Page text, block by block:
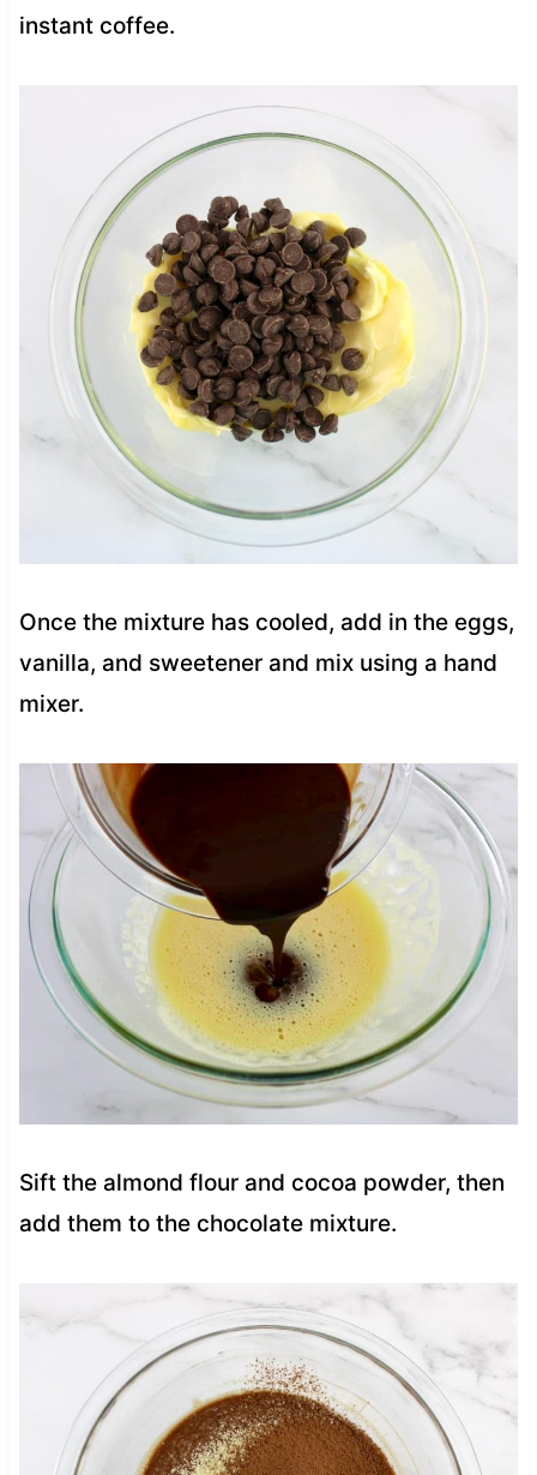
instant coffee.
Once the mixture has cooled, add in the eggs,
vanilla, and sweetener and mix using a hand
mixer.
Sift the almond flour and cocoa powder, then
add them to the chocolate mixture.